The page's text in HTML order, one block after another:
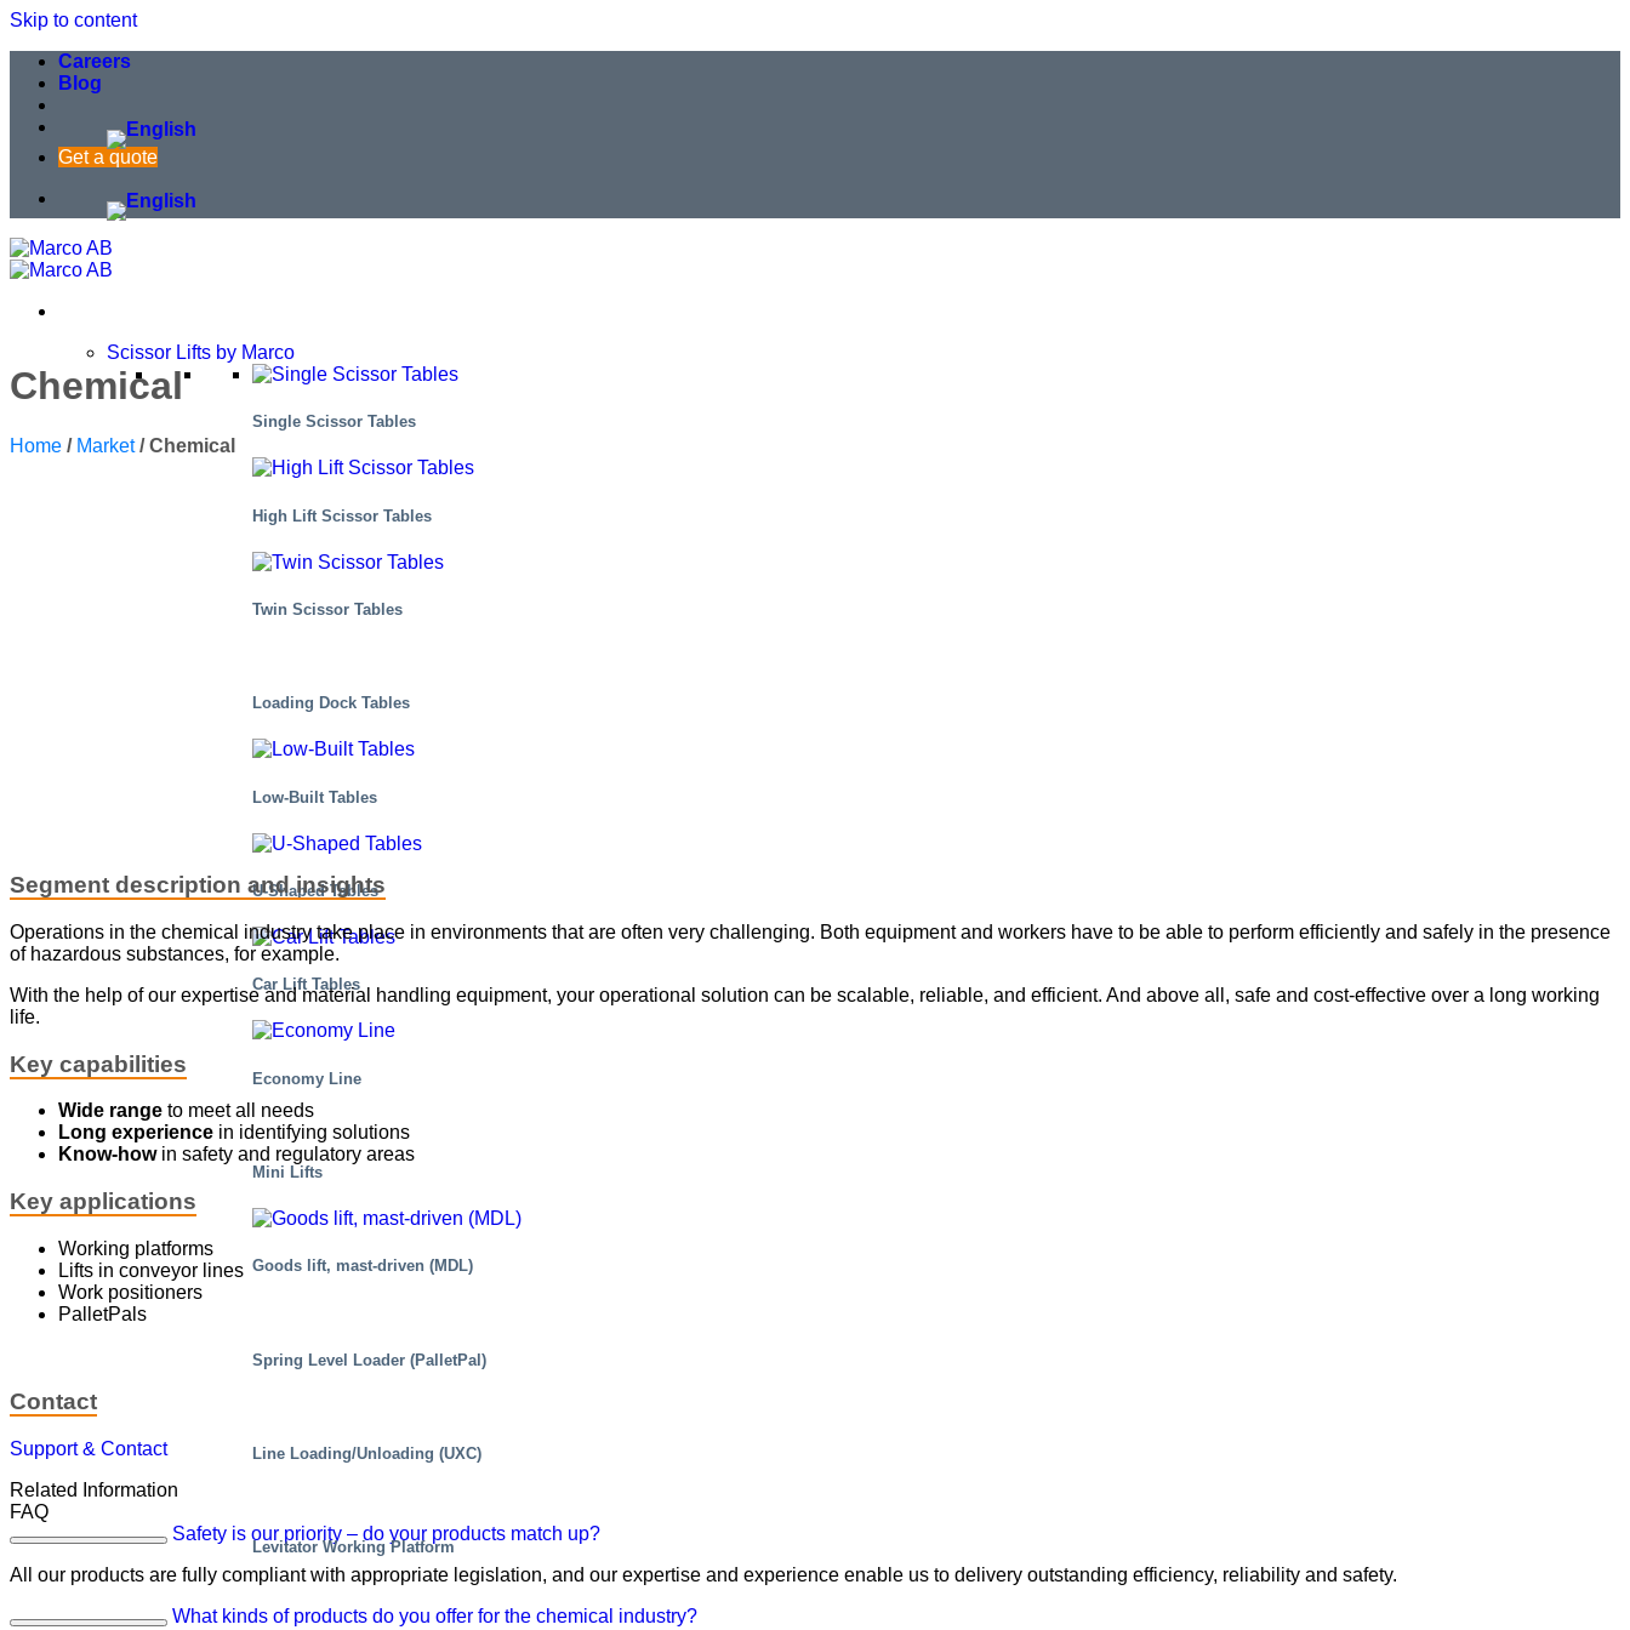
Skip to content
Careers
Blog
Get a quote
Scissor Lifts by Marco
Single Scissor Tables
High Lift Scissor Tables
Twin Scissor Tables
Loading Dock Tables
Low-Built Tables
U-Shaped Tables
Car Lift Tables
Economy Line
Mini Lifts
Goods lift, mast-driven (MDL)
Spring Level Loader (PalletPal)
Line Loading/Unloading (UXC)
Levitator Working Platform
Chemical
Home / Market /Chemical
Segment description and insights
Operations in the chemical industry take place in environments that are often very challenging. Both equipment and workers have to be able to perform efficiently and safely in the presence
of hazardous substances, for example.
With the help of our expertise and material handling equipment, your operational solution can be scalable, reliable, and efficient. And above all, safe and cost-effective over a long working
life.
Key capabilities
Wide range to meet all needs
Long experience in identifying solutions
Know-howin safety and regulatory areas
Key applications
Working platforms
Lifts in conveyor lines
Work positioners
PalletPals
Contact
Support & Contact
Related Information
FAQ
Safety is our priority – do your products match up?
All our products are fully compliant with appropriate legislation, and our expertise and experience enable us to delivery outstanding efficiency, reliability and safety.
What kinds of products do you offer for the chemical industry?